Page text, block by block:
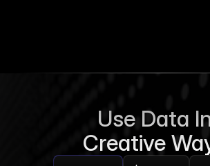
Use Data
Creative